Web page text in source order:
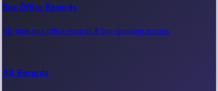
Box Office Records
All-time box office records & top-grossing movies.
All Records